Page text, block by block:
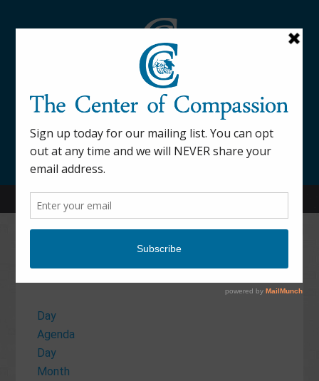
845-877-9076
52 Mill Street Dover Plains, NY 12522
Calendar
Day
Agenda
Day
Month